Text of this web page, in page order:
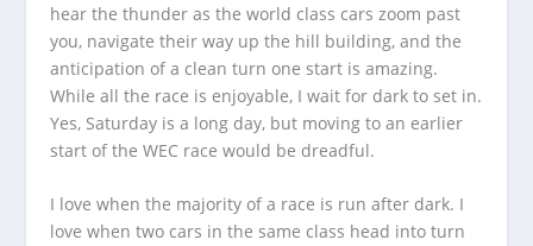
hear the thunder as the world class cars zoom past
you, navigate their way up the hill building, and the
anticipation of a clean turn one start is amazing.
While all the race is enjoyable, I wait for dark to set in.
Yes, Saturday is a long day, but moving to an earlier
start of the WEC race would be dreadful.
I love when the majority of a race is run after dark. I
love when two cars in the same class head into turn